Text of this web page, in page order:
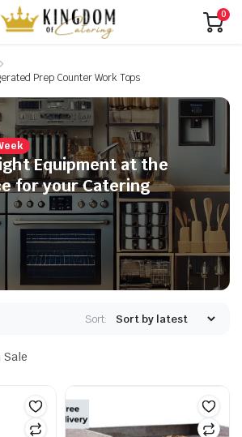
0
Prep Counter Work Tops
Equipment at the
for your Catering
Sort:
Sale